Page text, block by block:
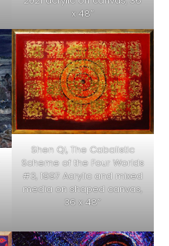
x 48″
Shen Qi, The Cabalistic
Scheme of the Four Worlds
#3, 1997 Acrylic and mixed
media on shaped canvas,
36 x 48″